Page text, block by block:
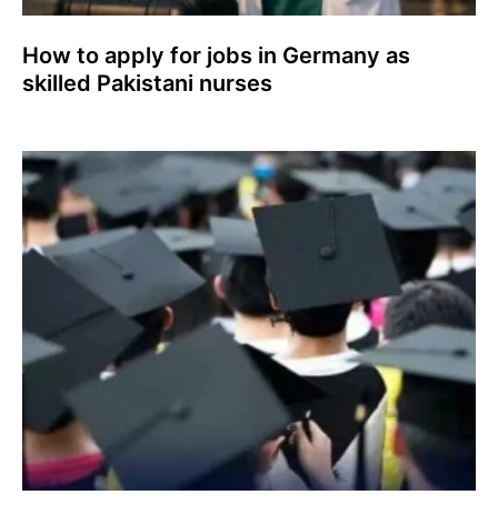
How to apply for jobs in Germany as
skilled Pakistani nurses